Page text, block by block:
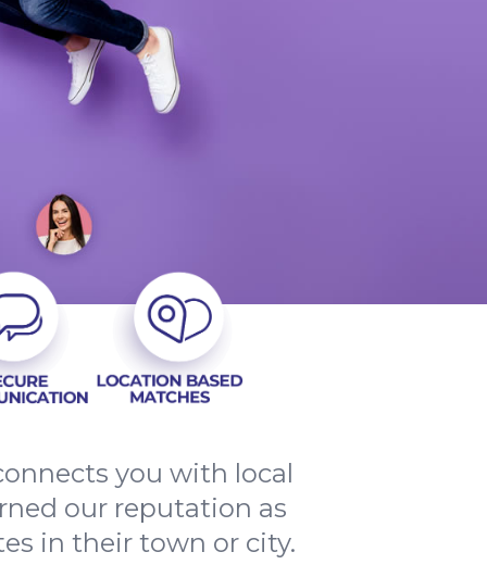
you with local
our reputation as
in their town or city.